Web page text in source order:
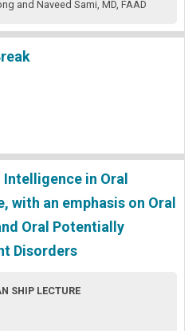
and Naveed Sami, MD, FAAD
in Oral
with an emphasis on Oral
Oral Potentially
Disorders
SHIP LECTURE